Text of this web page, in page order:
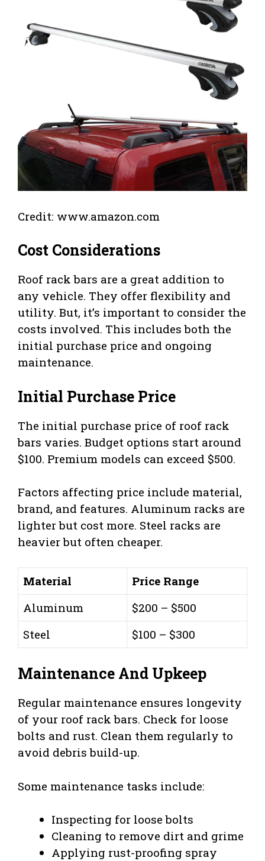
Credit: www.amazon.com
Cost Considerations
Roof rack bars are a great addition to
any vehicle. They offer flexibility and
utility. But, it’s important to consider the
costs involved. This includes both the
initial purchase price and ongoing
maintenance.
Initial Purchase Price
The initial purchase price of roof rack
bars varies. Budget options start around
$100. Premium models can exceed $500.
Factors affecting price include material,
brand, and features. Aluminum racks are
lighter but cost more. Steel racks are
heavier but often cheaper.
Material
Price Range
Aluminum
$200 – $500
Steel
$100 – $300
Maintenance And Upkeep
Regular maintenance ensures longevity
of your roof rack bars. Check for loose
bolts and rust. Clean them regularly to
avoid debris build-up.
Some maintenance tasks include:
Inspecting for loose bolts
Cleaning to remove dirt and grime
Applying rust-proofing spray